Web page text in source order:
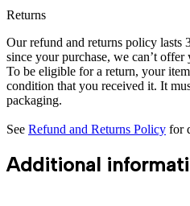
Returns
Our refund and returns policy lasts
since your purchase, we can’t
To be eligible for a return, your
condition that you received it. It
packaging.
See Refund and Returns Policy for
Additional